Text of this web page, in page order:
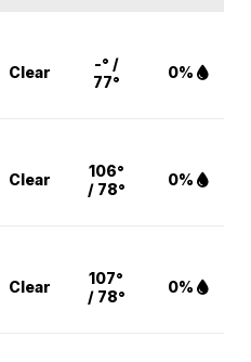
Clear
-° /
77°
0%
Clear
106°
/ 78°
0%
Clear
107°
/ 78°
0%